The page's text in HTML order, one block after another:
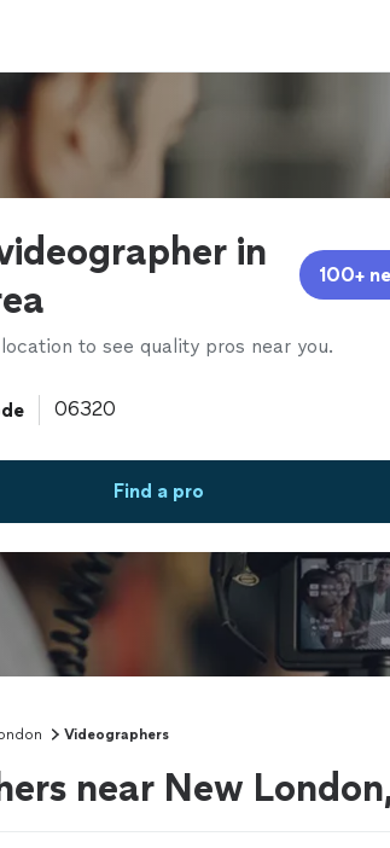
in
100+
to see quality pros near you.
Find a pro
Videographers
near New